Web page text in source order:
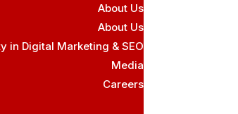
About Us
About Us
in Digital Marketing & SEO
Media
Careers